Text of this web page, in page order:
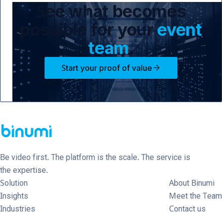
See what becomes
possible for yourevent
team.
Start your proof of value arrow_forward
Be video first. The platform is the scale. The service is
the expertise.
Solution
Insights
Industries
About Binumi
Meet the Team
Contact us